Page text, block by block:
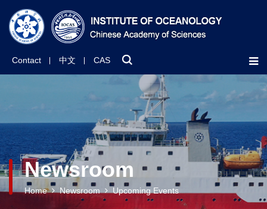
Contact 中文 CAS
Newsroom
Home Newsroom Upcoming Events